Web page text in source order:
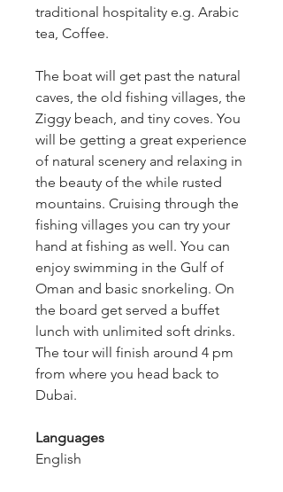
traditional hospitality e.g. Arabic
tea, Coffee.
The boat will get past the natural
caves, the old fishing villages, the
Ziggy beach, and tiny coves. You
will be getting a great experience
of natural scenery and relaxing in
the beauty of the while rusted
mountains. Cruising through the
fishing villages you can try your
hand at fishing as well. You can
enjoy swimming in the Gulf of
Oman and basic snorkeling. On
the board get served a buffet
lunch with unlimited soft drinks.
The tour will finish around 4 pm
from where you head back to
Dubai.
Languages
English